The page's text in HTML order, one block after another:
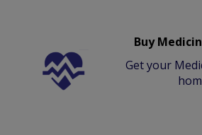
Buy
Get your